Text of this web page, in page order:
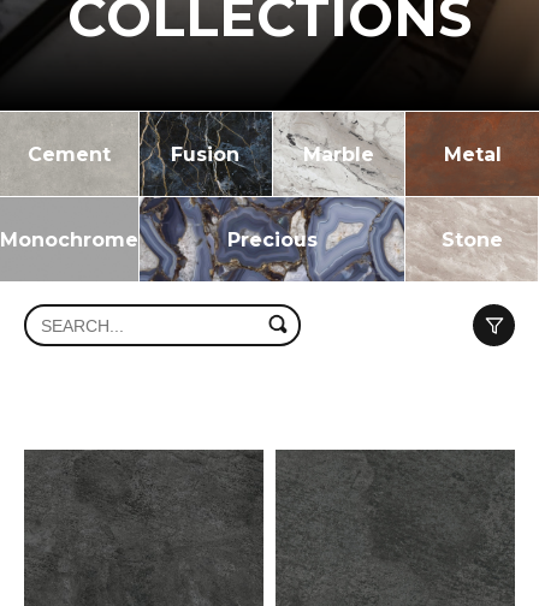
COLLECTIONS
Cement Fusion Marble Metal
Monochrome Precious Stone